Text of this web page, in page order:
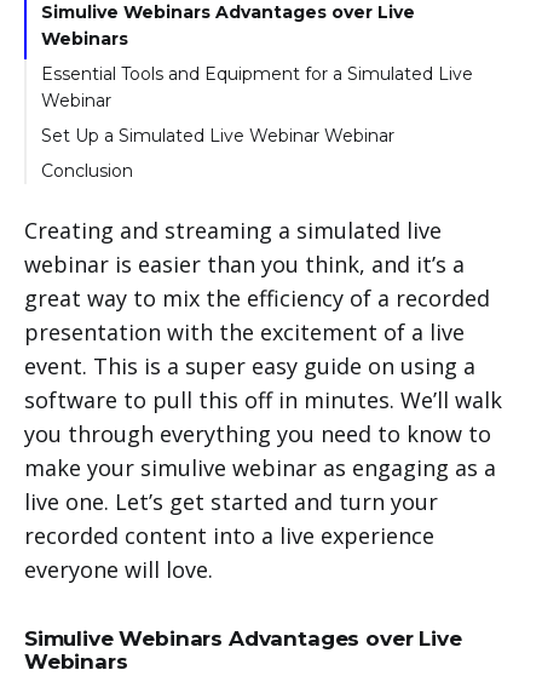
Simulive Webinars Advantages over Live
Webinars
Essential Tools and Equipment for a Simulated Live
Webinar
Set Up a Simulated Live Webinar Webinar
Step-By-Step Guide
Conclusion
Creating and streaming a simulated live
webinar is easier than you think, and it’s a
great way to mix the efficiency of a recorded
presentation with the excitement of a live
event. This is a super easy guide on using a
software to pull this off in minutes. We’ll walk
you through everything you need to know to
make your simulive webinar as engaging as a
live one. Let’s get started and turn your
recorded content into a live experience
everyone will love.
Simulive Webinars Advantages over Live
Webinars